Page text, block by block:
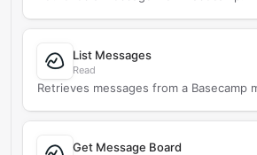
List Messages
Read
Retrieves messages from a Basecamp
Get Message Board